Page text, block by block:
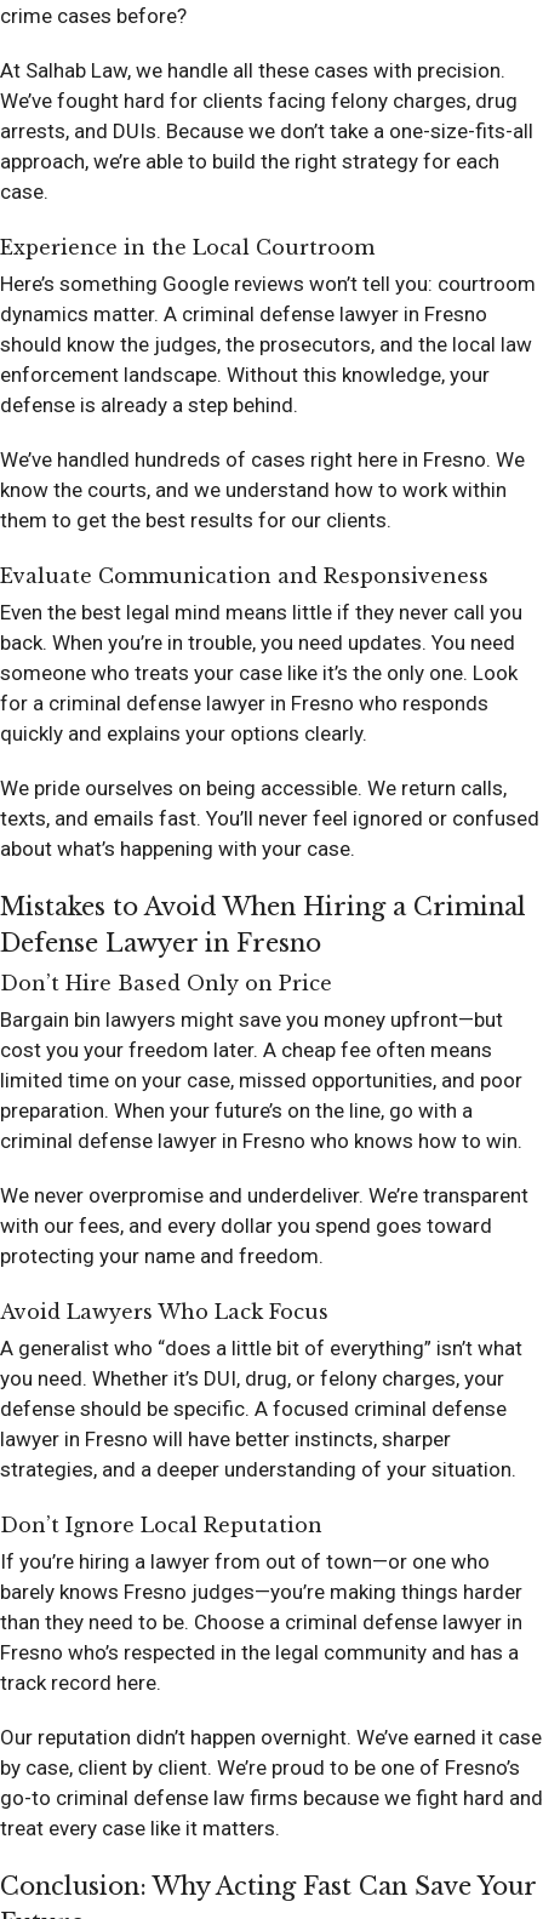
crime cases before?
At Salhab Law, we handle all these cases with precision.
We’ve fought hard for clients facing felony charges, drug
arrests, and DUIs. Because we don’t take a one-size-fits-all
approach, we’re able to build the right strategy for each
case.
Experience in the Local Courtroom
Here’s something Google reviews won’t tell you: courtroom
dynamics matter. A criminal defense lawyer in Fresno
should know the judges, the prosecutors, and the local law
enforcement landscape. Without this knowledge, your
defense is already a step behind.
We’ve handled hundreds of cases right here in Fresno. We
know the courts, and we understand how to work within
them to get the best results for our clients.
Evaluate Communication and Responsiveness
Even the best legal mind means little if they never call you
back. When you’re in trouble, you need updates. You need
someone who treats your case like it’s the only one. Look
for a criminal defense lawyer in Fresno who responds
quickly and explains your options clearly.
We pride ourselves on being accessible. We return calls,
texts, and emails fast. You’ll never feel ignored or confused
about what’s happening with your case.
Mistakes to Avoid When Hiring a Criminal
Defense Lawyer in Fresno
Don’t Hire Based Only on Price
Bargain bin lawyers might save you money upfront—but
cost you your freedom later. A cheap fee often means
limited time on your case, missed opportunities, and poor
preparation. When your future’s on the line, go with a
criminal defense lawyer in Fresno who knows how to win.
We never overpromise and underdeliver. We’re transparent
with our fees, and every dollar you spend goes toward
protecting your name and freedom.
Avoid Lawyers Who Lack Focus
A generalist who “does a little bit of everything” isn’t what
you need. Whether it’s DUI, drug, or felony charges, your
defense should be specific. A focused criminal defense
lawyer in Fresno will have better instincts, sharper
strategies, and a deeper understanding of your situation.
Don’t Ignore Local Reputation
If you’re hiring a lawyer from out of town—or one who
barely knows Fresno judges—you’re making things harder
than they need to be. Choose a criminal defense lawyer in
Fresno who’s respected in the legal community and has a
track record here.
Our reputation didn’t happen overnight. We’ve earned it case
by case, client by client. We’re proud to be one of Fresno’s
go-to criminal defense law firms because we fight hard and
treat every case like it matters.
Conclusion: Why Acting Fast Can Save Your